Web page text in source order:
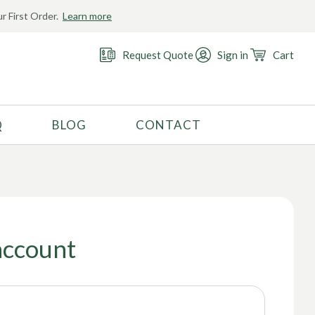
First Order. Learn more
Request Quote Sign in Cart
RECOMMENDED USE
Golf
Swimwear
BLOG CONTACT